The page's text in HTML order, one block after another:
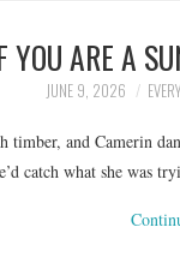
YOU ARE A
JUNE 9, 2026
timber, and Camerin
catch what she was